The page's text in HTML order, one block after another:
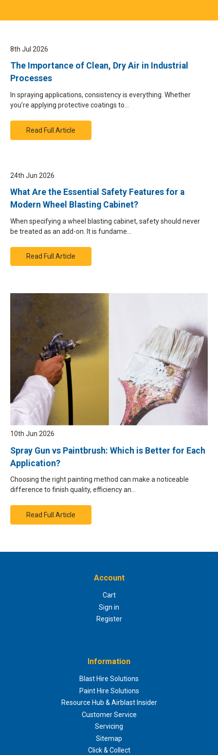
8th Jul 2026
The Importance of Clean, Dry Air in Industrial
Processes
In spraying applications, consistency is everything. Whether
you’re applying protective coatings to…
Read Full Article
24th Jun 2026
What Are the Essential Safety Features for a
Modern Wheel Blasting Cabinet?
When specifying a wheel blasting cabinet, safety should never
be treated as an add-on. It is fundame…
Read Full Article
10th Jun 2026
Spray Gun vs Paintbrush: Which is Better for Each
Application?
Choosing the right painting method can make a noticeable
difference to finish quality, efficiency an…
Read Full Article
Account
Cart
Sign in
Register
Information
Blast Hire Solutions
Paint Hire Solutions
Resource Hub & Airblast Insider
Customer Service
Servicing
Sitemap
Click & Collect